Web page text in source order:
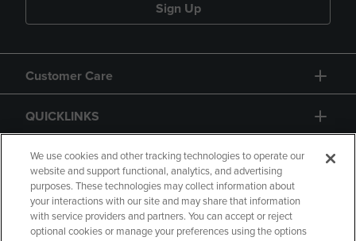
Sign Up
Customer Care
QUICKLINKS
GIFT CARD
We use cookies and other tracking technologies to operate our
website and support functional, analytics, and advertising
purposes. These technologies may collect information about
your interactions with our site and may share that information
with service providers and partners. You can accept or reject
optional cookies or manage your preferences using the options